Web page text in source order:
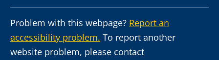
Problem with this webpage? Report an
accessibility problem. To report another
website problem, please contact